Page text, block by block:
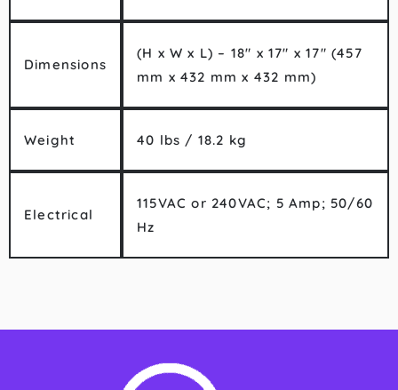
Dimensions
(H x W x L) – 18″ x 17″ x 17″ (457
mm x 432 mm x 432 mm)
Weight 40 lbs / 18.2 kg
Electrical
115VAC or 240VAC; 5 Amp; 50/60
Hz